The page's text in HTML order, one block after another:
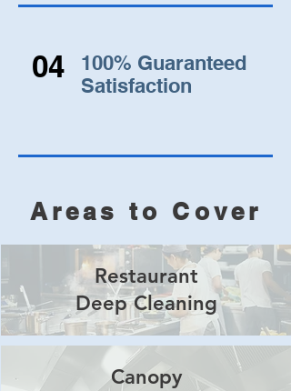
04
100% Guaranteed
Satisfaction
Restaurant
Deep Cleaning
Canopy
Areas to Cover